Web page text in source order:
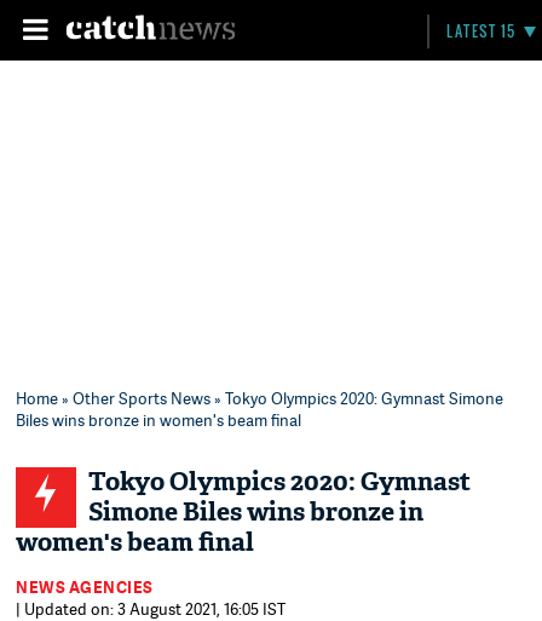
LATEST 15
Home»Other Sports News» Tokyo Olympics 2020: Gymnast Simone
Biles wins bronze in women's beam final
Tokyo Olympics 2020: Gymnast
Simone Biles wins bronze in
women's beam final
NEWS AGENCIES
| Updated on: 3 August 2021, 16:05 IST